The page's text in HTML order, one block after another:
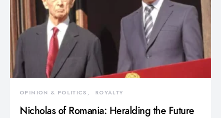
OPINION & POLITICS ROYALTY
Nicholas of Romania: Heralding the Future